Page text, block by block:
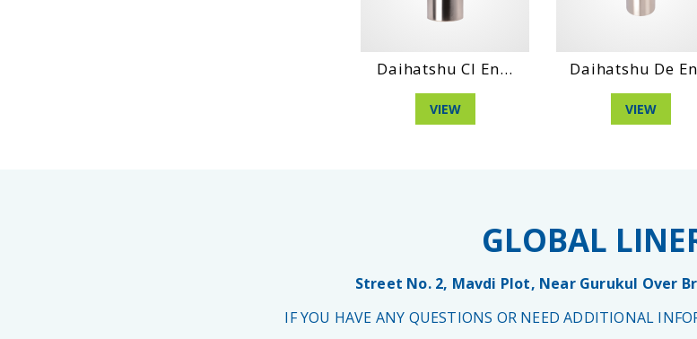
Daihatshu Cl En...
VIEW
Daihatshu De
VIEW
GLOBAL
Street No. 2, Mavdi Plot, Near Gurukul Over
IF YOU HAVE ANY QUESTIONS OR NEED ADDITIONAL